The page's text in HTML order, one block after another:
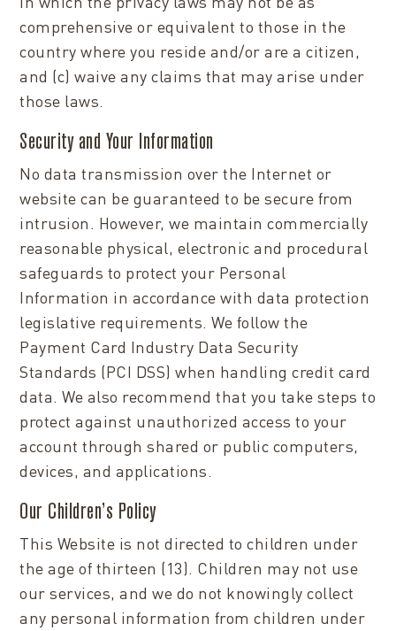
comprehensive or equivalent to those in the
country where you reside and/or are a citizen,
and (c) waive any claims that may arise under
those laws.
Security and Your Information
No data transmission over the Internet or
website can be guaranteed to be secure from
intrusion. However, we maintain commercially
reasonable physical, electronic and procedural
safeguards to protect your Personal
Information in accordance with data protection
legislative requirements. We follow the
Payment Card Industry Data Security
Standards (PCI DSS) when handling credit card
data. We also recommend that you take steps to
protect against unauthorized access to your
account through shared or public computers,
devices, and applications.
Our Children’s Policy
This Website is not directed to children under
the age of thirteen (13). Children may not use
our services, and we do not knowingly collect
any personal information from children under